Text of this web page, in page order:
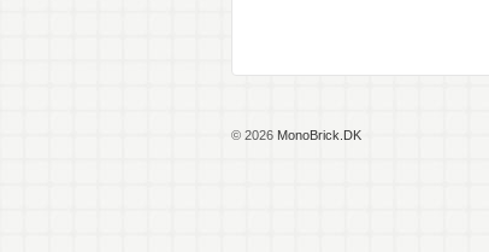
© 2026 MonoBrick.DK